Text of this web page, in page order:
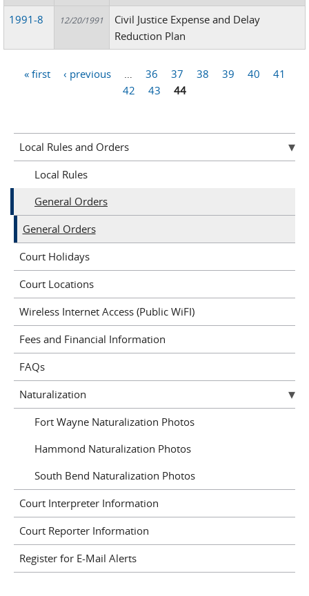
1991-8 12/20/1991
Civil Justice Expense and Delay
Reduction Plan
« first ‹ previous 36 37 38 39 40
41
42
43 44
Local Rules and Orders
Local Rules
General Orders
General Orders
Court Holidays
Court Locations
Wireless Internet Access (Public WiFI)
Fees and Financial Information
FAQs
Naturalization
Fort Wayne Naturalization Photos
Hammond Naturalization Photos
South Bend Naturalization Photos
Court Interpreter Information
Court Reporter Information
Register for E-Mail Alerts